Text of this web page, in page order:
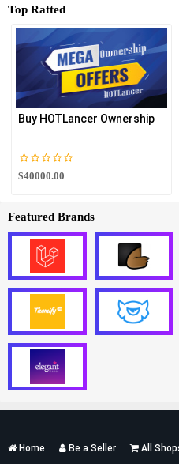
Top Ratted
Buy HOTLancer Ownership
$40000.00
Featured Brands
Services
Home Be a Seller All